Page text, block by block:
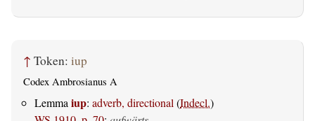
↑ Token: iup
Codex Ambrosianus A
Lemma iup: adverb, directional (Indecl.)